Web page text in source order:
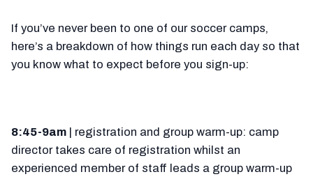
If you’ve never been to one of our soccer camps,
here’s a breakdown of how things run each day so that
you know what to expect before you sign-up:
8:45-9am | registration and group warm-up: camp
director takes care of registration whilst an
experienced member of staff leads a group warm-up